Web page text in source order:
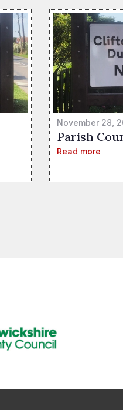
November 28,
Parish
Read more